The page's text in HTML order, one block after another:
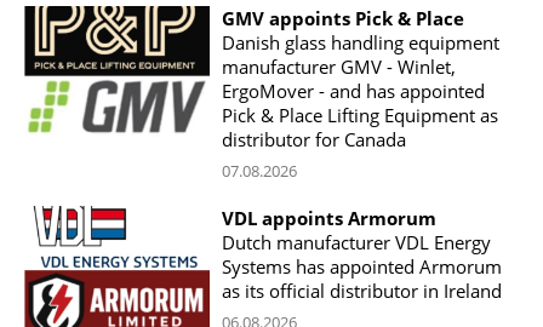
GMV appoints Pick & Place
Danish glass handling equipment
manufacturer GMV - Winlet,
ErgoMover - and has appointed
Pick & Place Lifting Equipment as
distributor for Canada
07.08.2026
VDL appoints Armorum
Dutch manufacturer VDL Energy
Systems has appointed Armorum
as its official distributor in Ireland